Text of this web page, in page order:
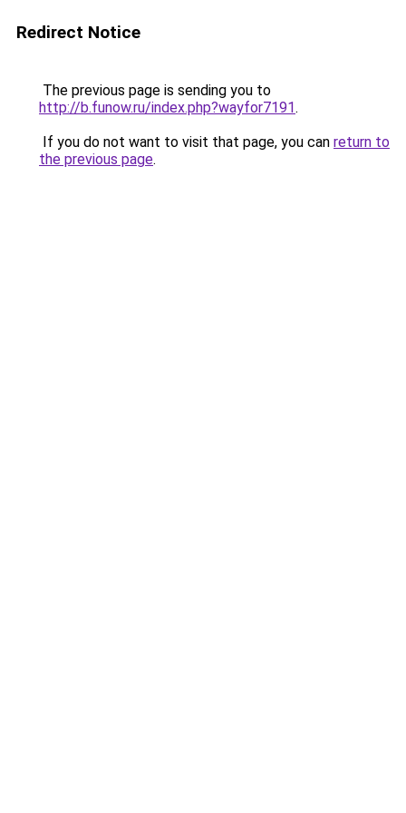
Redirect Notice
The previous page is sending you to
http://b.funow.ru/index.php?wayfor7191.
If you do not want to visit that page, you can return to
the previous page.